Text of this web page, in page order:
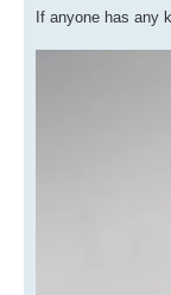
If anyone has any